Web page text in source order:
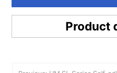
Product